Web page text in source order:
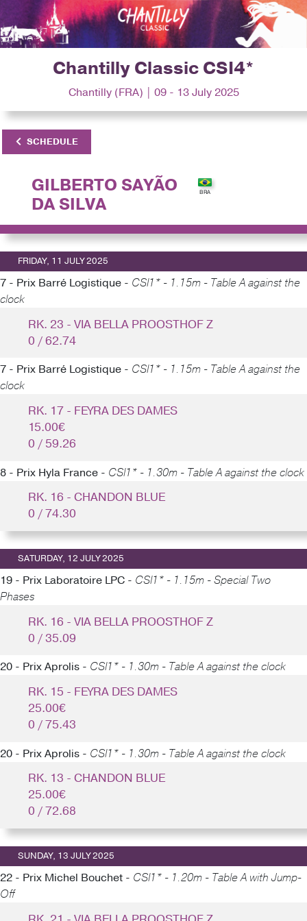
Chantilly Classic CSI4*
Chantilly (FRA) | 09 - 13 July 2025
SCHEDULE
GILBERTO SAYÃO
DA SILVA
FRIDAY, 11 JULY 2025
7 - Prix Barré Logistique - CSI1* - 1.15m - Table A against the
clock
RK. 23 - VIA BELLA PROOSTHOF Z
0 / 62.74
7 - Prix Barré Logistique - CSI1* - 1.15m - Table A against the
clock
RK. 17 - FEYRA DES DAMES
15.00€
0 / 59.26
8 - Prix Hyla France - CSI1* - 1.30m - Table A against the clock
RK. 16 - CHANDON BLUE
0 / 74.30
SATURDAY, 12 JULY 2025
19 - Prix Laboratoire LPC - CSI1* - 1.15m - Special Two
Phases
RK. 16 - VIA BELLA PROOSTHOF Z
0 / 35.09
20 - Prix Aprolis - CSI1* - 1.30m - Table A against the clock
RK. 15 - FEYRA DES DAMES
25.00€
0 / 75.43
20 - Prix Aprolis - CSI1* - 1.30m - Table A against the clock
RK. 13 - CHANDON BLUE
25.00€
0 / 72.68
SUNDAY, 13 JULY 2025
22 - Prix Michel Bouchet - CSI1* - 1.20m - Table A with Jump-
Off